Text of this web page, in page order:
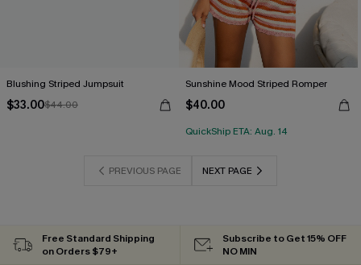
Blushing Striped Jumpsuit
$33.00$44.00
Sunshine Mood Striped Romper
$40.00
QuickShip ETA: Aug. 14
PREVIOUS PAGE NEXT PAGE
Free Standard Shipping
on Orders $79+
Subscribe to Get 15% OFF
NO MIN